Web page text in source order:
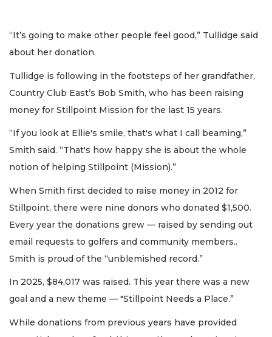
“It’s going to make other people feel good,” Tullidge said
about her donation.
Tullidge is following in the footsteps of her grandfather,
Country Club East’s Bob Smith, who has been raising
money for Stillpoint Mission for the last 15 years.
“If you look at Ellie's smile, that's what I call beaming,”
Smith said. “That's how happy she is about the whole
notion of helping Stillpoint (Mission).”
When Smith first decided to raise money in 2012 for
Stillpoint, there were nine donors who donated $1,500.
Every year the donations grew — raised by sending out
email requests to golfers and community members..
Smith is proud of the “unblemished record.”
In 2025, $84,017 was raised. This year there was a new
goal and a new theme — "Stillpoint Needs a Place.”
While donations from previous years have provided